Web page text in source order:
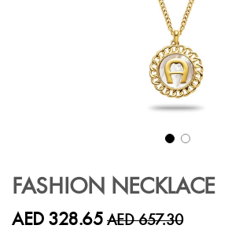
the
of
FASHION NECKLACE
AED 328.65 AED 657.30